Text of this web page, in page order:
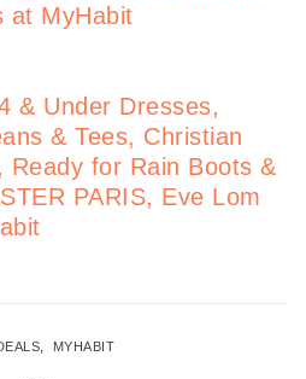
at MyHabit
& Under Dresses,
& Tees, Christian
Ready for Rain Boots &
PARIS, Eve Lom
MYHABIT